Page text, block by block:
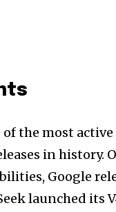
of the most
in history.
Google
launched